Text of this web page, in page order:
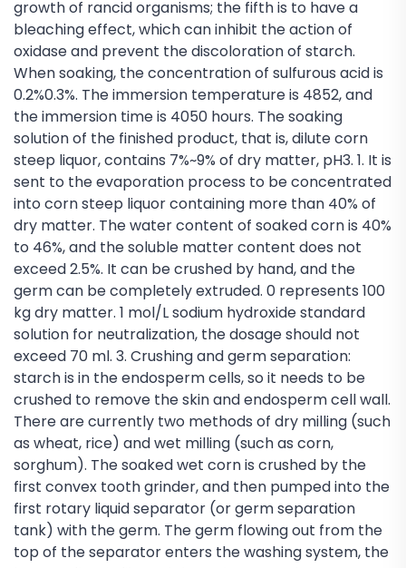
growth of rancid organisms; the fifth is to have a
bleaching effect, which can inhibit the action of
oxidase and prevent the discoloration of starch.
When soaking, the concentration of sulfurous acid is
0.2%0.3%. The immersion temperature is 4852, and
the immersion time is 4050 hours. The soaking
solution of the finished product, that is, dilute corn
steep liquor, contains 7%~9% of dry matter, pH3. 1. It is
sent to the evaporation process to be concentrated
into corn steep liquor containing more than 40% of
dry matter. The water content of soaked corn is 40%
to 46%, and the soluble matter content does not
exceed 2.5%. It can be crushed by hand, and the
germ can be completely extruded. 0 represents 100
kg dry matter. 1 mol/L sodium hydroxide standard
solution for neutralization, the dosage should not
exceed 70 ml. 3. Crushing and germ separation:
starch is in the endosperm cells, so it needs to be
crushed to remove the skin and endosperm cell wall.
There are currently two methods of dry milling (such
as wheat, rice) and wet milling (such as corn,
sorghum). The soaked wet corn is crushed by the
first convex tooth grinder, and then pumped into the
first rotary liquid separator (or germ separation
tank) with the germ. The germ flowing out from the
top of the separator enters the washing system, the